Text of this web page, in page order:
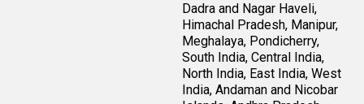
Dadra and Nagar Haveli,
Himachal Pradesh, Manipur,
Meghalaya, Pondicherry,
South India, Central India,
North India, East India, West
India, Andaman and Nicobar